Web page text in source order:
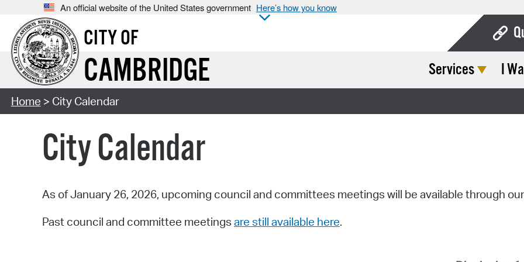
An official website of the United States government Here’s how you know
CITY OF
CAMBRIDGE Services I
Home > City Calendar
City Calendar
As of January 26, 2026, upcoming council and committees meetings will be available through our
Past council and committee meetings are still available here.